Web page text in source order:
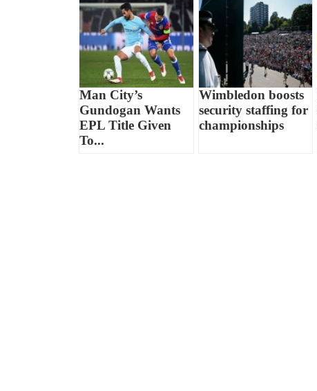
Man City’s
Gundogan Wants
EPL Title Given
To...
Wimbledon boosts
security staffing for
championships